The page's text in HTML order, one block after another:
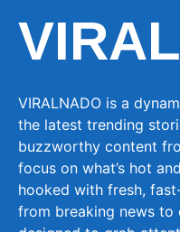
VIRALNADO is a
the latest trending
buzzworthy content
focus on what’s hot
hooked with fresh,
from breaking news to